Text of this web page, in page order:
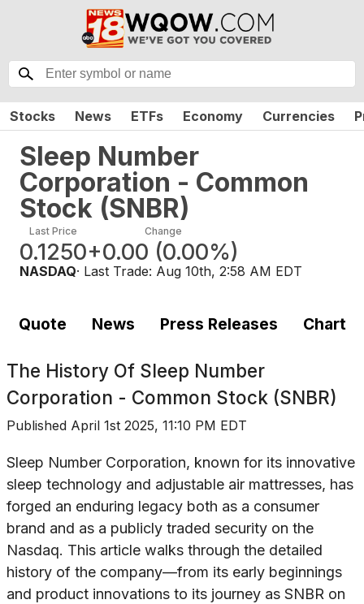
Stocks News ETFs Economy Currencies
Sleep Number
Corporation - Common
Stock (SNBR)
Last Price
0.1250
Change
+0.00 (0.00%)
NASDAQ· Last Trade: Aug 10th, 2:58 AM EDT
Quote News Press Releases Chart
The History Of Sleep Number
Corporation - Common Stock (SNBR)
Published April 1st 2025, 11:10 PM EDT
Sleep Number Corporation, known for its innovative
sleep technology and adjustable air mattresses, has
forged an enduring legacy both as a consumer
brand and as a publicly traded security on the
Nasdaq. This article walks through the detailed
history of the company—from its early beginnings
and product innovations to its journey as SNBR on